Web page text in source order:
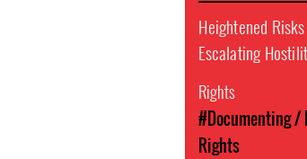
Heightened
Escalating
Rights
#Documenting
Rights